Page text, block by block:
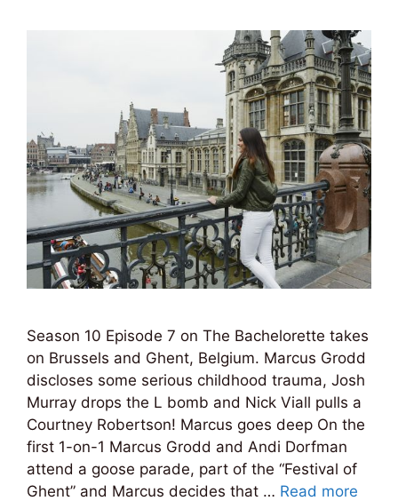
Season 10 Episode 7 on The Bachelorette takes
on Brussels and Ghent, Belgium. Marcus Grodd
discloses some serious childhood trauma, Josh
Murray drops the L bomb and Nick Viall pulls a
Courtney Robertson! Marcus goes deep On the
first 1-on-1 Marcus Grodd and Andi Dorfman
attend a goose parade, part of the “Festival of
Ghent” and Marcus decides that … Read more